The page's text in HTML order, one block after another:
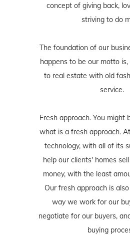
concept of giving back,
striving to do
The foundation of our
happens to be our motto
to real estate with old
service.
Fresh approach. You might
what is a fresh approach.
technology, with all of its
help our clients' homes
money, with the least
Our fresh approach is
way we work for our
negotiate for our buyers,
buying